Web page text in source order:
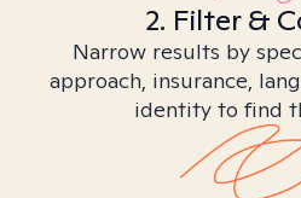
2. Filter &
Narrow results by
approach, insurance,
identity to find